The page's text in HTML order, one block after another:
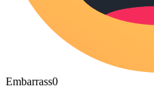
Embarrass0